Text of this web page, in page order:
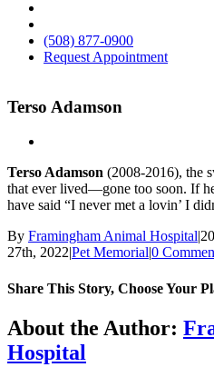
(508) 877-0900
Request Appointment
Terso Adamson
Terso Adamson (2008-2016), the
that ever lived—gone too soon. If
have said “I never met a lovin’ I
By Framingham Animal Hospital|
27th, 2022|Pet Memorial|0
Share This Story, Choose Your
Facebook
X
Reddit
LinkedIn
Tumblr
Pinterest
Vk
Email
About the Author:
Hospital